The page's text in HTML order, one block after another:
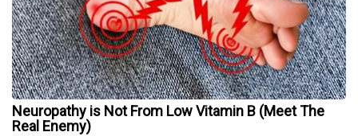
Neuropathy is Not From Low Vitamin B (Meet The
Real Enemy)